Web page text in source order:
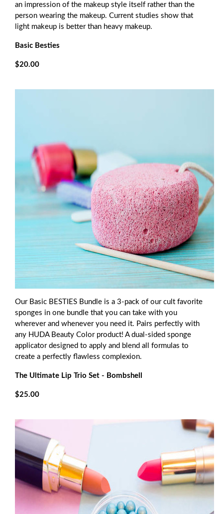
an impression of the makeup style itself rather than the
person wearing the makeup. Current studies show that
light makeup is better than heavy makeup.
Basic Besties
$20.00
Our Basic BESTIES Bundle is a 3-pack of our cult favorite
sponges in one bundle that you can take with you
wherever and whenever you need it. Pairs perfectly with
any HUDA Beauty Color product! A dual-sided sponge
applicator designed to apply and blend all formulas to
create a perfectly flawless complexion.
The Ultimate Lip Trio Set - Bombshell
$25.00